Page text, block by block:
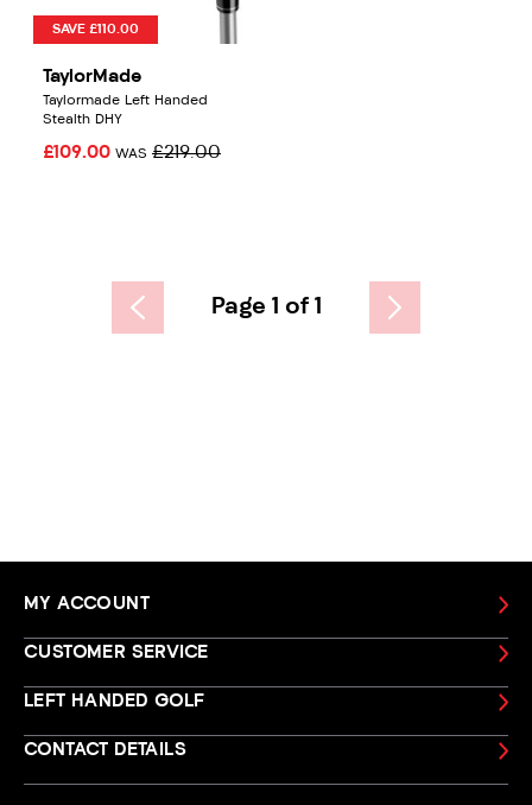
SAVE £110.00
TaylorMade
Taylormade Left Handed
Stealth DHY
£109.00 WAS £219.00
Page 1 of 1
MY ACCOUNT
CUSTOMER SERVICE
LEFT HANDED GOLF
CONTACT DETAILS